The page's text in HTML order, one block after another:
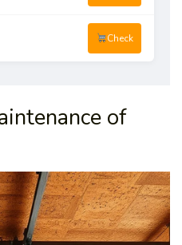
Check
of